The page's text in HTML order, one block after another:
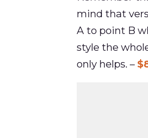
mind that
A to point B
style the
only helps. –